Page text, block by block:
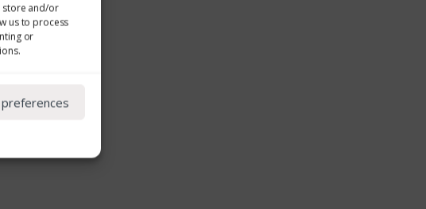
store and/or
us to process
or